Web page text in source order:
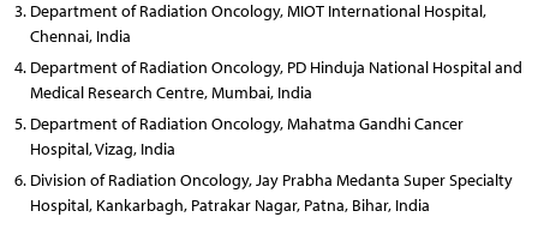
Department of Radiation Oncology, MIOT International Hospital,
Chennai, India
Department of Radiation Oncology, PD Hinduja National Hospital and
Medical Research Centre, Mumbai, India
Department of Radiation Oncology, Mahatma Gandhi Cancer
Hospital, Vizag, India
Division of Radiation Oncology, Jay Prabha Medanta Super Specialty
Hospital, Kankarbagh, Patrakar Nagar, Patna, Bihar, India